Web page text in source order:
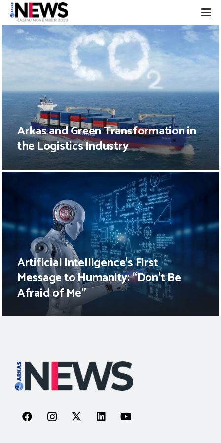
Arkas and Green Transformation in
the Logistics Industry
Artificial Intelligence’s First
Message to Humanity: “Don’t Be
Afraid of Me”